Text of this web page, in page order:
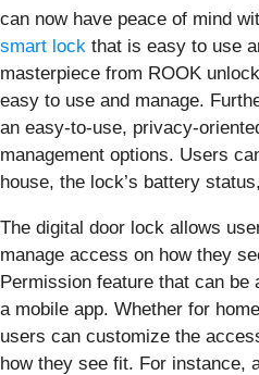
can now have peace of mind
smart lock that is easy to use
masterpiece from ROOK
easy to use and manage.
an easy-to-use, privacy-
management options. Users
house, the lock’s battery
The digital door lock allows
manage access on how they
Permission feature that can be
a mobile app. Whether for
users can customize the
how they see fit. For instance,